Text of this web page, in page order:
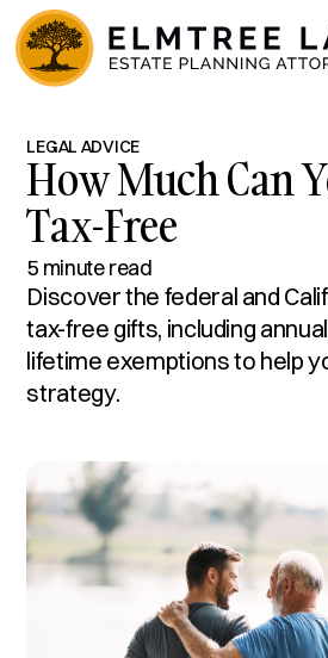
LEGAL ADVICE
How Much Can
Tax-Free
5 minute read
Discover the federal and
tax-free gifts, including
lifetime exemptions to help
strategy.